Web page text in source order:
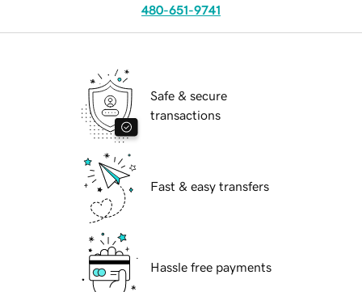
480-651-9741
Safe & secure
transactions
Fast & easy transfers
Hassle free payments